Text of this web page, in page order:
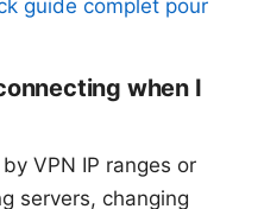
guide complet pour
when I
VPN IP ranges or
servers, changing